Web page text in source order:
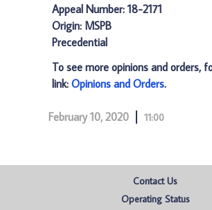
Appeal Number: 18-2171
Origin: MSPB
Precedential
To see more opinions and orders,
link: Opinions and Orders.
February 10, 2020 11:00
Contact Us
Operating Status